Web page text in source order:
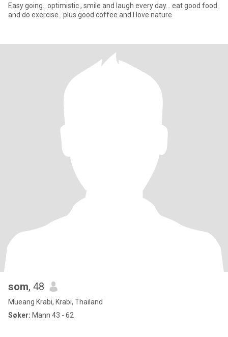
Easy going.. optimistic , smile and laugh every day… eat good food
and do exercise.. plus good coffee and I love nature
som, 48
Mueang Krabi, Krabi, Thailand
Søker: Mann 43 - 62